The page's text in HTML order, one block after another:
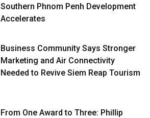
Southern Phnom Penh Development
Accelerates
Business Community Says Stronger
Marketing and Air Connectivity
Needed to Revive Siem Reap Tourism
From One Award to Three: Phillip